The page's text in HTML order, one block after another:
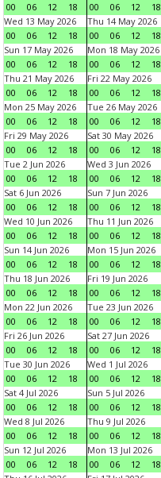
00
06 12 18
00
06 12 18
Wed 13 May 2026
00
06 12 18
Thu 14 May 2026
00
06 12 18
Sun 17 May 2026
00
06 12 18
Mon 18 May 2026
00
06 12 18
Thu 21 May 2026
00
06 12 18
Fri 22 May 2026
00
06 12 18
Mon 25 May 2026
00
06 12 18
Tue 26 May 2026
00
06 12 18
Fri 29 May 2026
00
06 12 18
Sat 30 May 2026
00
06 12 18
Tue 2 Jun 2026
00
06 12 18
Wed 3 Jun 2026
00
06 12 18
Sat 6 Jun 2026
00
06 12 18
Sun 7 Jun 2026
00
06 12 18
Wed 10 Jun 2026
00
06 12 18
Thu 11 Jun 2026
00
06 12 18
Sun 14 Jun 2026
00
06 12 18
Mon 15 Jun 2026
00
06 12 18
Thu 18 Jun 2026
00
06 12 18
Fri 19 Jun 2026
00
06 12 18
Mon 22 Jun 2026
00
06 12 18
Tue 23 Jun 2026
00
06 12 18
Fri 26 Jun 2026
00
06 12 18
Sat 27 Jun 2026
00
06 12 18
Tue 30 Jun 2026
00
06 12 18
Wed 1 Jul 2026
00
06 12 18
Sat 4 Jul 2026
00
06 12 18
Sun 5 Jul 2026
00
06 12 18
Wed 8 Jul 2026
00
06 12 18
Thu 9 Jul 2026
00
06 12 18
Sun 12 Jul 2026
00
06 12 18
Mon 13 Jul 2026
00
06 12 18